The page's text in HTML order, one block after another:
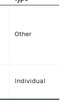
Other
Individual